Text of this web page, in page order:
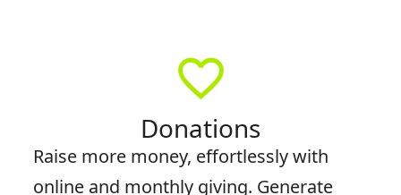
favorite_border
Donations
Raise more money, effortlessly with
online and monthly giving. Generate